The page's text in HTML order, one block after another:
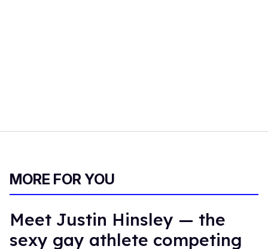
MORE FOR YOU
Meet Justin Hinsley — the
sexy gay athlete competing